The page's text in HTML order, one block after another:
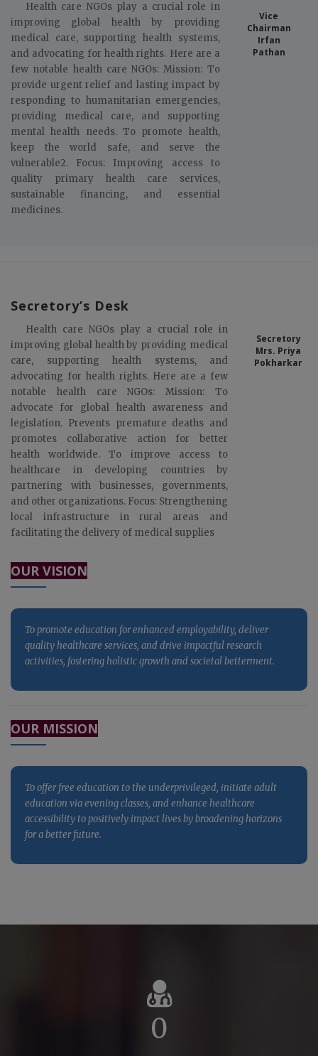
Health care NGOs play a crucial role in
improving global health by providing
medical care, supporting health systems,
and advocating for health rights. Here are a
few notable health care NGOs: Mission: To
provide urgent relief and lasting impact by
responding to humanitarian emergencies,
providing medical care, and supporting
mental health needs. To promote health,
keep the world safe, and serve the
vulnerable2. Focus: Improving access to
quality primary health care services,
sustainable financing, and essential
medicines.
Vice
Chairman
Irfan
Pathan
Secretory’s Desk
Health care NGOs play a crucial role in
improving global health by providing medical
care, supporting health systems, and
advocating for health rights. Here are a few
notable health care NGOs: Mission: To
advocate for global health awareness and
legislation. Prevents premature deaths and
promotes collaborative action for better
health worldwide. To improve access to
healthcare in developing countries by
partnering with businesses, governments,
and other organizations. Focus: Strengthening
local infrastructure in rural areas and
facilitating the delivery of medical supplies
Secretory
Mrs. Priya
Pokharkar
OUR VISION
To promote education for enhanced employability, deliver
activities, fostering holistic growth and societal betterment.
To promote education for enhanced employability, deliver
quality healthcare services, and drive impactful research
activities, fostering holistic growth and societal betterment.
To promote education for enhanced employability, deliver
quality healthcare services, and drive impactful research
OUR MISSION
To offer free education to the underprivileged, initiate adult
education via evening classes, and enhance healthcare
accessibility to positively impact lives by broadening horizons
for a better future.
0